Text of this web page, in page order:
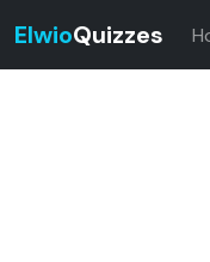
ElwioQuizzes